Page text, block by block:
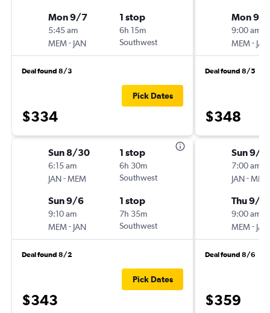
Mon 9/7
5:45 am
MEM- JAN
1 stop
6h 15m
Southwest
Deal found 8/3
$334
Pick Dates
Sun 8/30
6:15 am
JAN-MEM
1 stop
6h 30m
Southwest
Sun 9/6
9:10 am
MEM- JAN
1 stop
7h 35m
Southwest
Deal found 8/2
$343
Pick Dates
Mon 9/7
9:00 am
MEM- JAN
Deal found 8/5
$348
Sun 9/6
7:00 am
JAN-MEM
Thu 9/10
9:00 am
MEM- JAN
Deal found 8/6
$359